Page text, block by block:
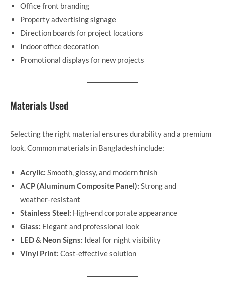
Office front branding
Property advertising signage
Direction boards for project locations
Indoor office decoration
Promotional displays for new projects
Materials Used
Selecting the right material ensures durability and a premium
look. Common materials in Bangladesh include:
Acrylic: Smooth, glossy, and modern finish
ACP (Aluminum Composite Panel): Strong and
weather-resistant
Stainless Steel: High-end corporate appearance
Glass: Elegant and professional look
LED & Neon Signs: Ideal for night visibility
Vinyl Print: Cost-effective solution